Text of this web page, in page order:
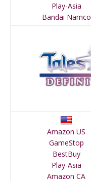
Play-Asia
Bandai Namco
Amazon US
GameStop
BestBuy
Play-Asia
Amazon CA